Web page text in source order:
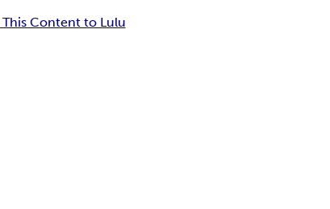
This Content to Lulu